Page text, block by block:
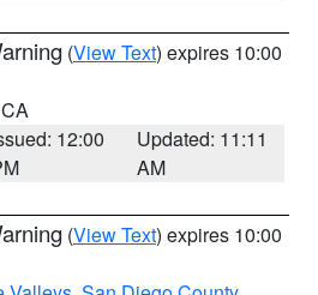
(View Text) expires 10:00
12:00
Updated: 11:11
AM
(View Text) expires 10:00